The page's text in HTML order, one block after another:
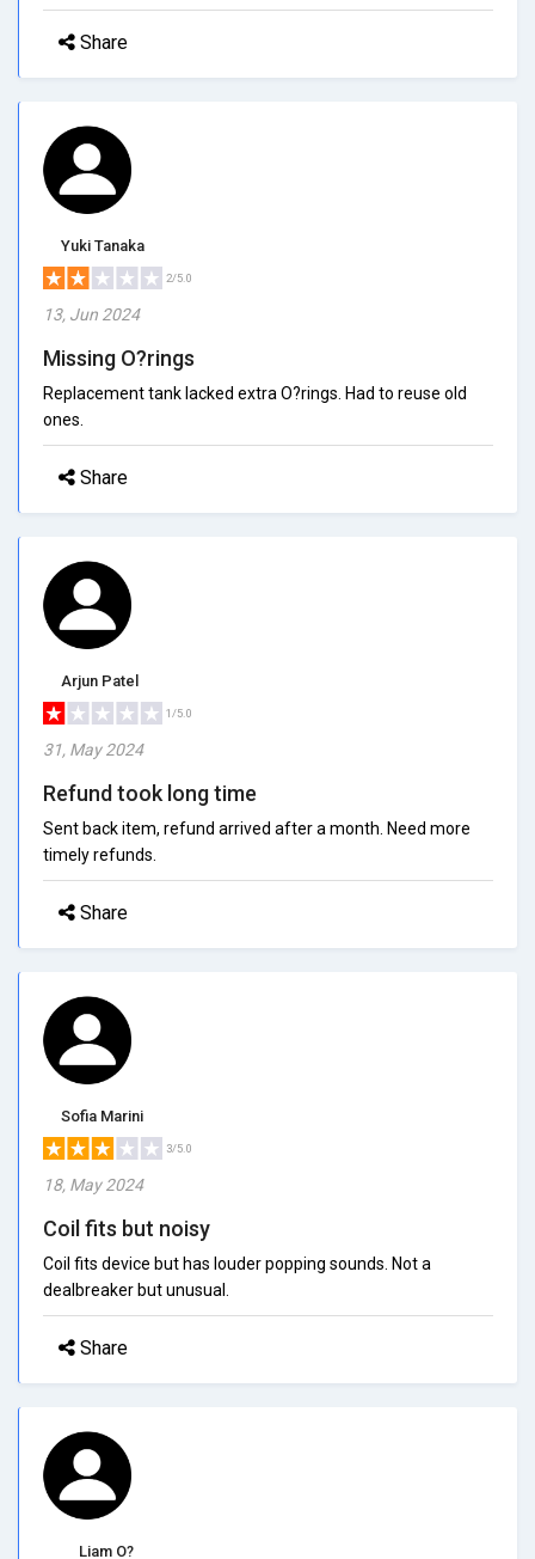
Share
Yuki Tanaka
2/5.0
13, Jun 2024
Missing O?rings
Replacement tank lacked extra O?rings. Had to reuse old
ones.
Share
Arjun Patel
1/5.0
31, May 2024
Refund took long time
Sent back item, refund arrived after a month. Need more
timely refunds.
Share
Sofia Marini
3/5.0
18, May 2024
Coil fits but noisy
Coil fits device but has louder popping sounds. Not a
dealbreaker but unusual.
Share
Liam O?